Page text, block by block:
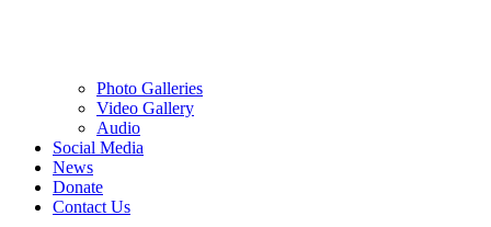
Photo Galleries
Video Gallery
Audio
Social Media
News
Donate
Contact Us